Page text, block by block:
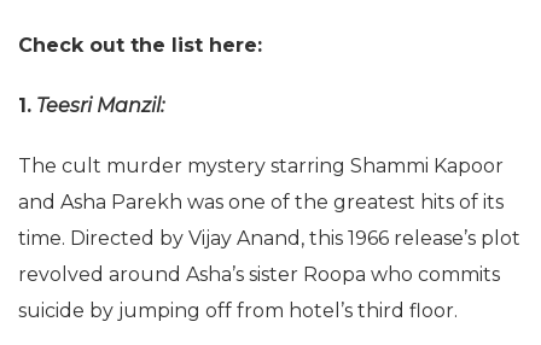
Check out the list here:
1. Teesri Manzil:
The cult murder mystery starring Shammi Kapoor
and Asha Parekh was one of the greatest hits of its
time. Directed by Vijay Anand, this 1966 release’s plot
revolved around Asha’s sister Roopa who commits
suicide by jumping off from hotel’s third floor.